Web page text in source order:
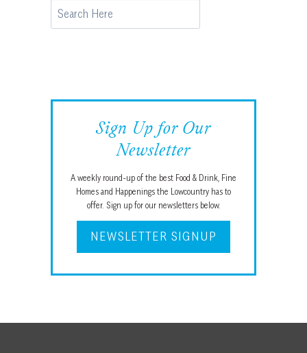
Search
Sign Up for Our
Newsletter
A weekly round-up of the best Food & Drink, Fine
Homes and Happenings the Lowcountry has to
offer. Sign up for our newsletters below.
NEWSLETTER SIGNUP